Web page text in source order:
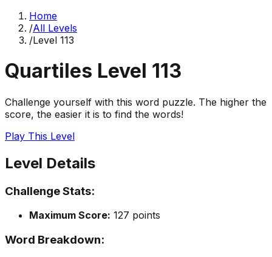
Home
/All Levels
/Level 113
Quartiles Level 113
Challenge yourself with this word puzzle. The higher the
score, the easier it is to find the words!
Play This Level
Level Details
Challenge Stats:
Maximum Score: 127 points
Word Breakdown: